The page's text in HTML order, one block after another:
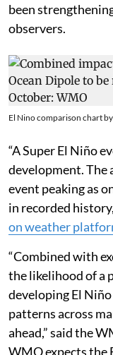
been
observers.
El Nino comparison chart
“A Super El Niño
development. The
event peaking as
in recorded
on weather
“Combined with
the likelihood of a
developing El
patterns across
ahead,” said the
WMO expects the